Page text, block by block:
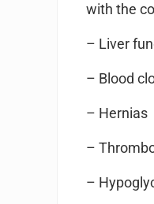
with the
– Liver
– Blood
– Hernias
–
–